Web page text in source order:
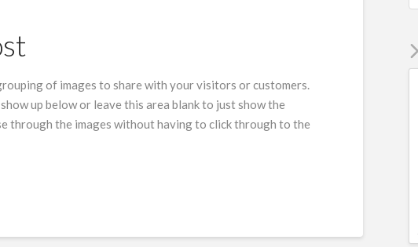
of images to share with your visitors or customers.
up below or leave this area blank to just show the
through the images without having to click through to the